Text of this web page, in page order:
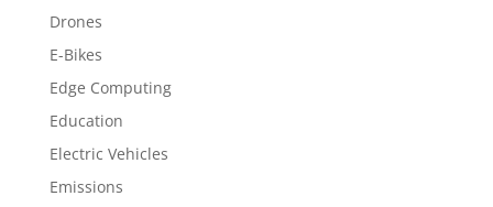
Drones
E-Bikes
Edge Computing
Education
Electric Vehicles
Emissions